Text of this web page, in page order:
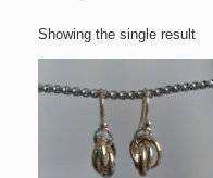
Showing the single result